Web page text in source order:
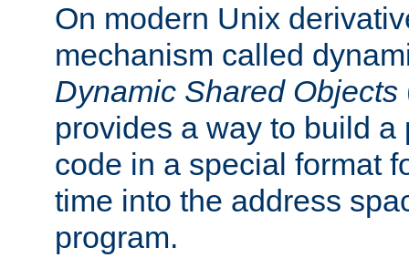
On modern Unix
mechanism called
Dynamic Shared Objects
provides a way to build a
code in a special format
time into the address
program.